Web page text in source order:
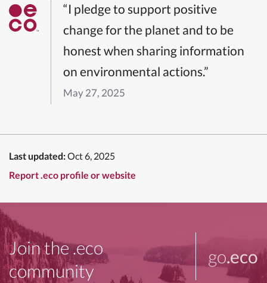
“I pledge to support positive
change for the planet and to be
honest when sharing information
on environmental actions.”
May 27, 2025
Last updated:Oct 6, 2025
Report .eco profile or website
Join the .eco
community
go.eco